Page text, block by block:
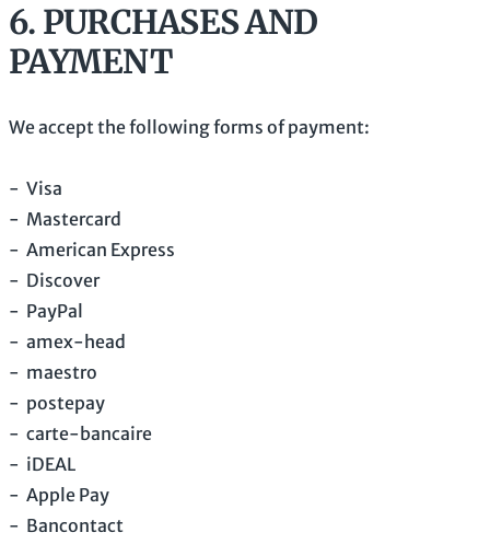
6. PURCHASES AND
PAYMENT
We accept the following forms of payment:
- Visa
- Mastercard
- American Express
- Discover
- PayPal
- amex-head
- maestro
- postepay
- carte-bancaire
- iDEAL
- Apple Pay
- Bancontact